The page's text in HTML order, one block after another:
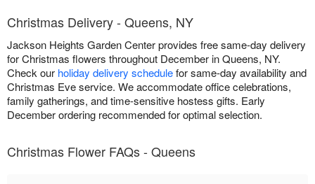
Christmas Delivery - Queens, NY
Jackson Heights Garden Center provides free same-day delivery
for Christmas flowers throughout December in Queens, NY.
Check our holiday delivery schedulefor same-day availability and
Christmas Eve service. We accommodate office celebrations,
family gatherings, and time-sensitive hostess gifts. Early
December ordering recommended for optimal selection.
Christmas Flower FAQs - Queens